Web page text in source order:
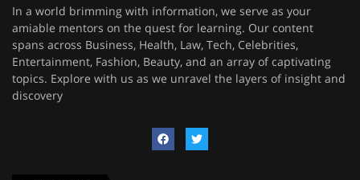
In a world brimming with information, we serve as your
amiable mentors on the quest for learning. Our content
spans across Business, Health, Law, Tech, Celebrities,
Entertainment, Fashion, Beauty, and an array of captivating
topics. Explore with us as we unravel the layers of insight and
discovery